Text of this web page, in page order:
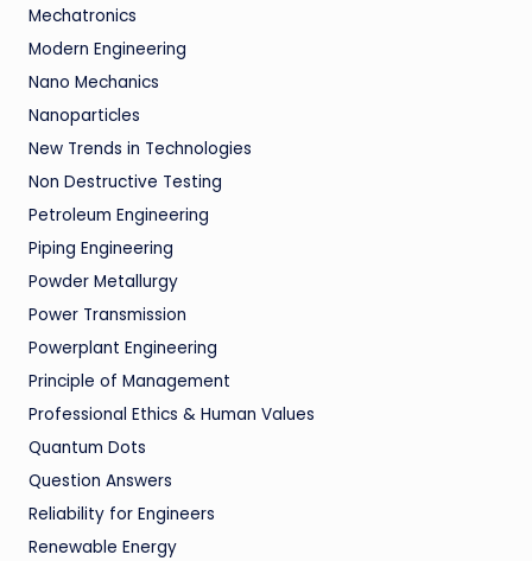
Mechatronics
Modern Engineering
Nano Mechanics
Nanoparticles
New Trends in Technologies
Non Destructive Testing
Petroleum Engineering
Piping Engineering
Powder Metallurgy
Power Transmission
Powerplant Engineering
Principle of Management
Professional Ethics & Human Values
Quantum Dots
Question Answers
Reliability for Engineers
Renewable Energy